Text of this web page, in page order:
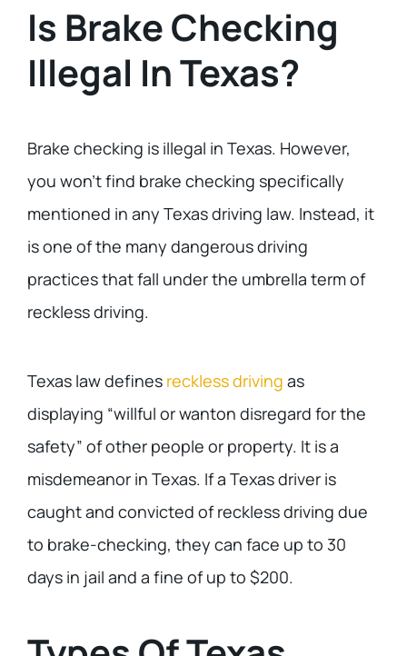
Is Brake Checking
Illegal In Texas?
Brake checking is illegal in Texas. However,
you won’t find brake checking specifically
mentioned in any Texas driving law. Instead, it
is one of the many dangerous driving
practices that fall under the umbrella term of
reckless driving.
Texas law defines reckless driving as
displaying “willful or wanton disregard for the
safety” of other people or property. It is a
misdemeanor in Texas. If a Texas driver is
caught and convicted of reckless driving due
to brake-checking, they can face up to 30
days in jail and a fine of up to $200.